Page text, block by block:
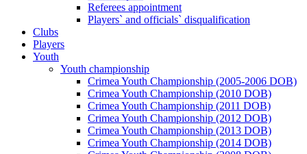
Referees appointment
Players` and officials` disqualification
Clubs
Players
Youth
Youth championship
Crimea Youth Championship (2005-2006 DOB)
Crimea Youth Championship (2010 DOB)
Crimea Youth Championship (2011 DOB)
Crimea Youth Championship (2012 DOB)
Crimea Youth Championship (2013 DOB)
Crimea Youth Championship (2014 DOB)